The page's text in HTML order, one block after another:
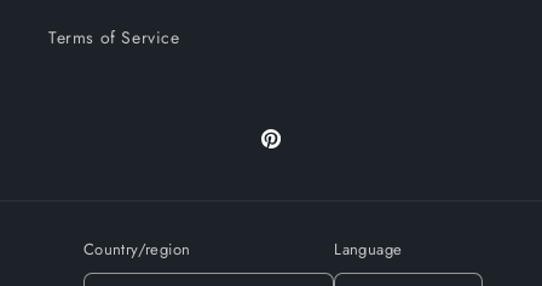
Terms of Service
Pinterest
Country/region Language